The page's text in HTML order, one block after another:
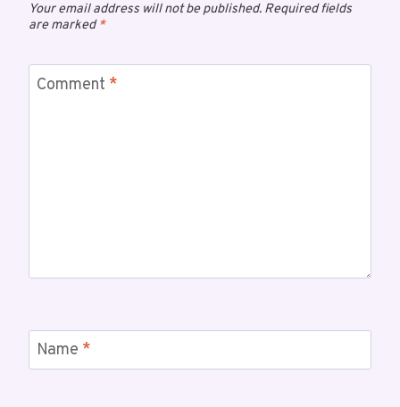
Your email address will not be published. Required fields
are marked*
Comment *
Name *